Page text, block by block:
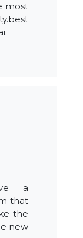
most
a
that
the
new